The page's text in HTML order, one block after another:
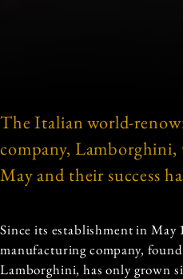
The Italian world-
company,
May and their success
Since its establishment in May
manufacturing company,
Lamborghini, has only grown